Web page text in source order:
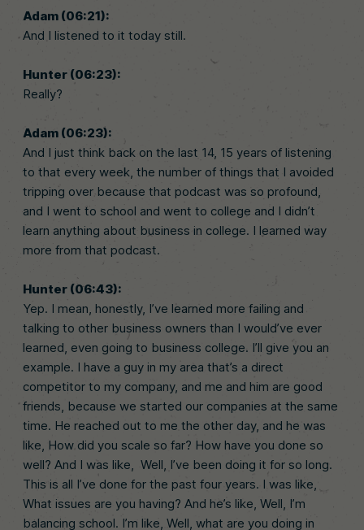
Adam (06:21):
And I listened to it today still.
Hunter (06:23):
Really?
Adam (06:23):
And I just think back on the last 14, 15 years of listening
to that every week, the number of things that I avoided
tripping over because that podcast was so profound,
and I went to school and went to college and I didn’t
learn anything about business in college. I learned way
more from that podcast.
Hunter (06:43):
Yep. I mean, honestly, I’ve learned more failing and
talking to other business owners than I would’ve ever
learned, even going to business college. I’ll give you an
example. I have a guy in my area that’s a direct
competitor to my company, and me and him are good
friends, because we started our companies at the same
time. He reached out to me the other day, and he was
like, How did you scale so far? How have you done so
well? And I was like, Well, I’ve been doing it for so long.
This is all I’ve done for the past four years. I was like,
What issues are you having? And he’s like, Well, I’m
balancing school. I’m like, Well, what are you doing in